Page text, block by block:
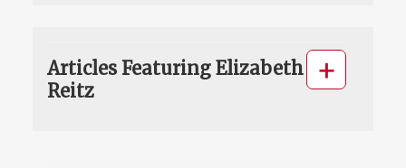
Articles Featuring Elizabeth
Reitz